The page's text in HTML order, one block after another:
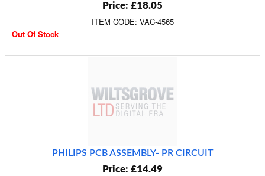
Price: £18.05
ITEM CODE: VAC-4565
Out Of Stock
PHILIPS PCB ASSEMBLY- PR CIRCUIT
Price: £14.49